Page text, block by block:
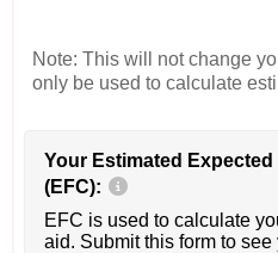
Note: This will not change
only be used to calculate
Your Estimated
(EFC):
EFC is used to calculate
aid. Submit this form to